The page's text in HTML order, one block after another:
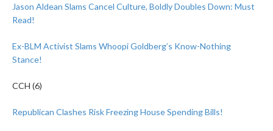
Jason Aldean Slams Cancel Culture, Boldly Doubles Down: Must
Read!
Ex-BLM Activist Slams Whoopi Goldberg’s Know-Nothing
Stance!
CCH (6)
Republican Clashes Risk Freezing House Spending Bills!